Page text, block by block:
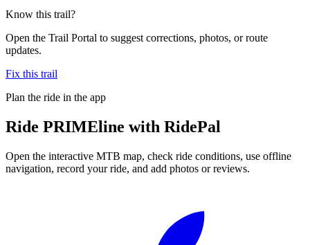
Know this trail?
Open the Trail Portal to suggest corrections, photos, or route
updates.
Fix this trail
Plan the ride in the app
Ride PRIMEline with RidePal
Open the interactive MTB map, check ride conditions, use offline
navigation, record your ride, and add photos or reviews.